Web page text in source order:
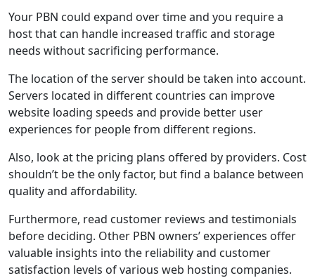
Your PBN could expand over time and you require a
host that can handle increased traffic and storage
needs without sacrificing performance.
The location of the server should be taken into account.
Servers located in different countries can improve
website loading speeds and provide better user
experiences for people from different regions.
Also, look at the pricing plans offered by providers. Cost
shouldn’t be the only factor, but find a balance between
quality and affordability.
Furthermore, read customer reviews and testimonials
before deciding. Other PBN owners’ experiences offer
valuable insights into the reliability and customer
satisfaction levels of various web hosting companies.